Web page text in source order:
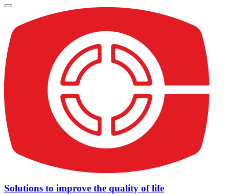
Solutions to improve the quality of life